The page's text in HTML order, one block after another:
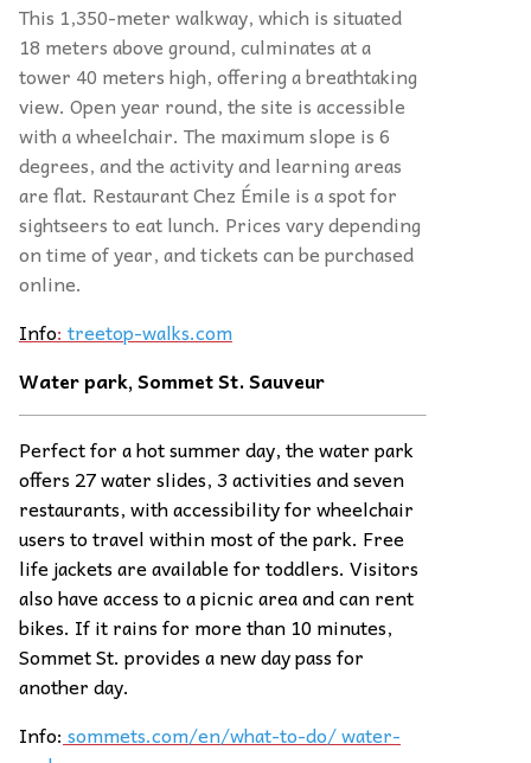
This 1,350-meter walkway, which is situated
18 meters above ground, culminates at a
tower 40 meters high, offering a breathtaking
view. Open year round, the site is accessible
with a wheelchair. The maximum slope is 6
degrees, and the activity and learning areas
are flat. Restaurant Chez Émile is a spot for
sightseers to eat lunch. Prices vary depending
on time of year, and tickets can be purchased
online.
Info: treetop-walks.com
Water park, Sommet St. Sauveur
Perfect for a hot summer day, the water park
offers 27 water slides, 3 activities and seven
restaurants, with accessibility for wheelchair
users to travel within most of the park. Free
life jackets are available for toddlers. Visitors
also have access to a picnic area and can rent
bikes. If it rains for more than 10 minutes,
Sommet St. provides a new day pass for
another day.
Info: sommets.com/en/what-to-do/ water-